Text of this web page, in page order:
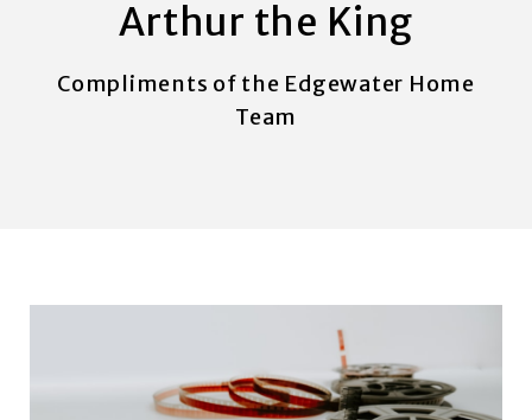
Arthur the King
Compliments of the Edgewater Home
Team